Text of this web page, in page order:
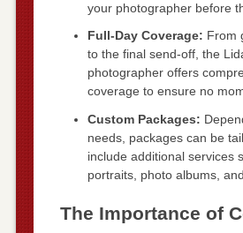
your photographer before
Full-Day Coverage: From
to the final send-off, the
photographer offers
coverage to ensure no
Custom Packages:
needs, packages can be
include additional services
portraits, photo albums,
The Importance of